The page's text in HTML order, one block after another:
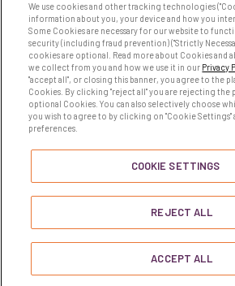
8531 Fallbrook Ave
West Hills, CA 91304
Tel:1-800-423-2405
COOKIE SETTINGS
YOUR PRIVACY CHOICES
Pharmavite All Rights
We use cookies and other tracking technologies
information about you, your device and how you
Some Cookies are necessary for our website to
security (including fraud prevention) ("Strictly
cookies are optional. Read more about Cookies and
we collect from you and how we use it in our Privacy
"accept all", or closing this banner, you agree to the
Cookies. By clicking "reject all" you are rejecting the
optional Cookies. You can also selectively choose
you wish to agree to by clicking on "Cookie Settings"
preferences.
COOKIE SETTINGS
REJECT ALL
ACCEPT ALL